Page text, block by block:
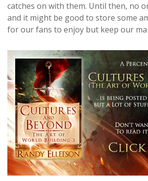
catches on with them. Until then, no
and it might be good to store some
for our fans to enjoy but keep our